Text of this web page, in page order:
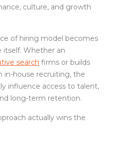
culture, and growth
of hiring model becomes
itself. Whether an
search firms or builds
in-house recruiting, the
influence access to talent,
long-term retention.
actually wins the